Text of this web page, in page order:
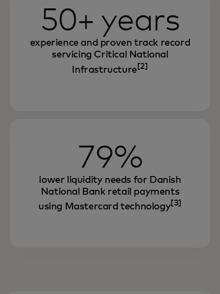
50+ years
experience and proven track record
servicing Critical National
Infrastructure [2]
79%
lower liquidity needs for Danish
National Bank retail payments
using Mastercard technology[3]